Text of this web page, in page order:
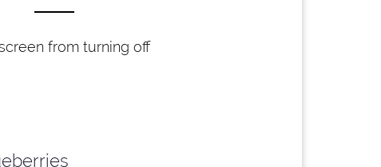
from turning off